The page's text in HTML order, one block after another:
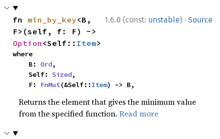
1.6.0 (const: unstable) · Source
fn min_by_key<B,
Option <Self:: Item>
where
    B:
Ord,
    Self:
Sized,
    F:
FnMut(&Self::Item) -> B,
Returns the element that gives the minimum value
from the specified function.Read more